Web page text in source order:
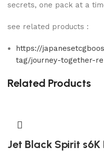
secrets, one pack at a
see related products :
https://
tag/journey-together-
Related Products
Jet Black Spirit